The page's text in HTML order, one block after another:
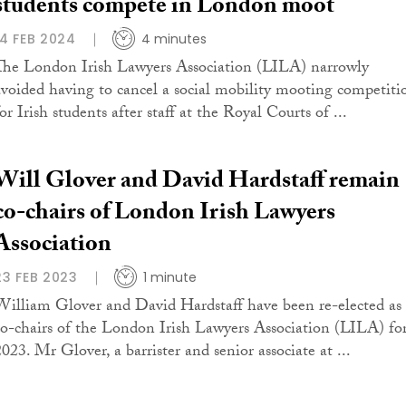
compete in London moot
FEB 2024 4 minutes
London Irish Lawyers Association (LILA) narrowly
having to cancel a social mobility mooting
Irish students after staff at the Royal Courts of ...
Glover and David Hardstaff remain
chairs of London Irish Lawyers
FEB 2023 1 minute
Glover and David Hardstaff have been re-elected as
chairs of the London Irish Lawyers Association (LILA)
Mr Glover, a barrister and senior associate at ...